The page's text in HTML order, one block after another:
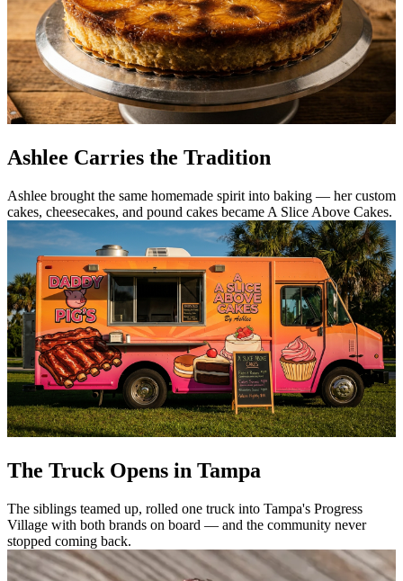
Ashlee Carries the Tradition
Ashlee brought the same homemade spirit into baking — her custom
cakes, cheesecakes, and pound cakes became A Slice Above Cakes.
The Truck Opens in Tampa
The siblings teamed up, rolled one truck into Tampa's Progress
Village with both brands on board — and the community never
stopped coming back.